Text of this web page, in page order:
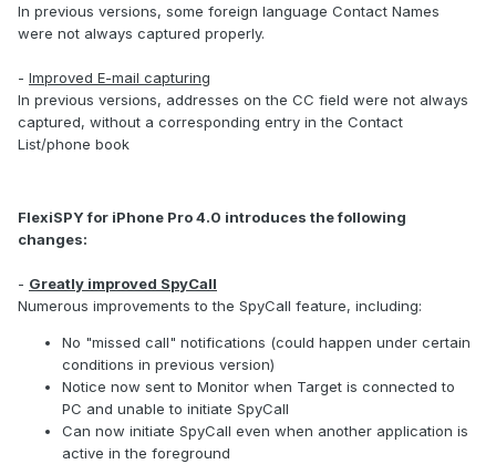
In previous versions, some foreign language Contact Names
were not always captured properly.
- Improved E-mail capturing
In previous versions, addresses on the CC field were not always
captured, without a corresponding entry in the Contact
List/phone book
FlexiSPY for iPhone Pro 4.0 introduces the following
changes:
- Greatly improved SpyCall
Numerous improvements to the SpyCall feature, including:
No "missed call" notifications (could happen under certain
conditions in previous version)
Notice now sent to Monitor when Target is connected to
PC and unable to initiate SpyCall
Can now initiate SpyCall even when another application is
active in the foreground